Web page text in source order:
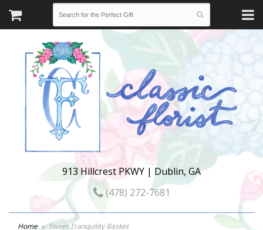
913 Hillcrest PKWY | Dublin, GA
(478) 272-7681
Home Sweet Tranquility Basket